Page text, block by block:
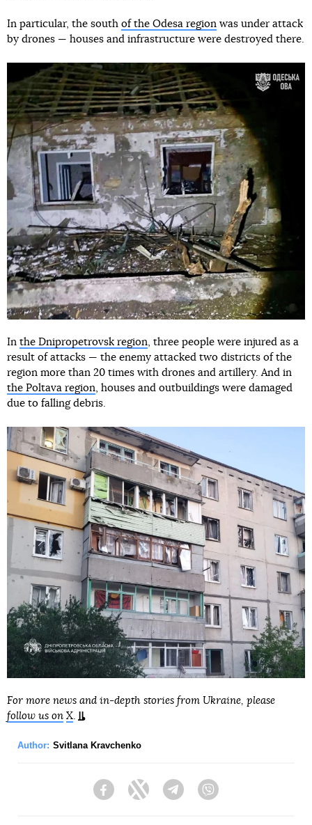
In particular, the south of the Odesa region was under attack
by drones — houses and infrastructure were destroyed there.
In the Dnipropetrovsk region, three people were injured as a
result of attacks — the enemy attacked two districts of the
region more than 20 times with drones and artillery. And in
the Poltava region, houses and outbuildings were damaged
due to falling debris.
For more news and in-depth stories from Ukraine, please
follow us on X
Author: Svitlana Kravchenko
FacebookTwitter Telegram